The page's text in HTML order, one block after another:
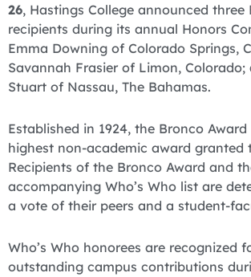
26, Hastings College announced three
recipients during its annual Honors
Emma Downing of Colorado Springs,
Savannah Frasier of Limon,
Stuart of Nassau, The Bahamas.
Established in 1924, the Bronco Award
highest non-academic award granted
Recipients of the Bronco Award and
accompanying Who’s Who list are
a vote of their peers and a student-
Who’s Who honorees are recognized
outstanding campus contributions